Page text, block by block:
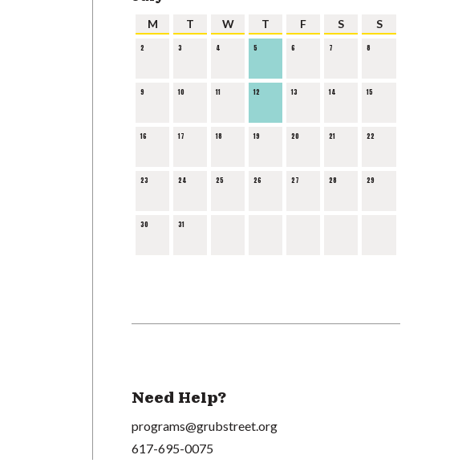
M T W T F S S
2 3 4 5 6 7 8
9 10 11 12 13 14 15
16 17 18 19 20 21 22
23 24 25 26 27 28 29
30 31
Need Help?
programs@grubstreet.org
617-695-0075